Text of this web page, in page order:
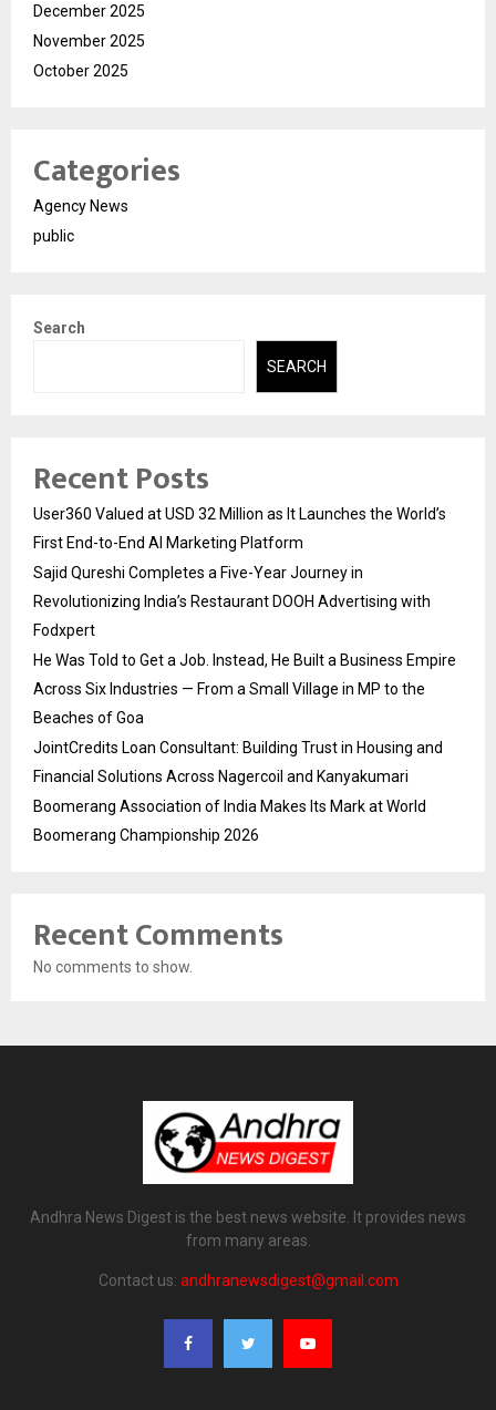
December 2025
November 2025
October 2025
Categories
Agency News
public
Search
SEARCH
Recent Posts
User360 Valued at USD 32 Million as It Launches the World’s
First End-to-End AI Marketing Platform
Sajid Qureshi Completes a Five-Year Journey in
Revolutionizing India’s Restaurant DOOH Advertising with
Fodxpert
He Was Told to Get a Job. Instead, He Built a Business Empire
Across Six Industries — From a Small Village in MP to the
Beaches of Goa
JointCredits Loan Consultant: Building Trust in Housing and
Financial Solutions Across Nagercoil and Kanyakumari
Boomerang Association of India Makes Its Mark at World
Boomerang Championship 2026
Recent Comments
No comments to show.
Andhra News Digest is the best news website. It provides news
from many areas.
Contact us: andhranewsdigest@gmail.com